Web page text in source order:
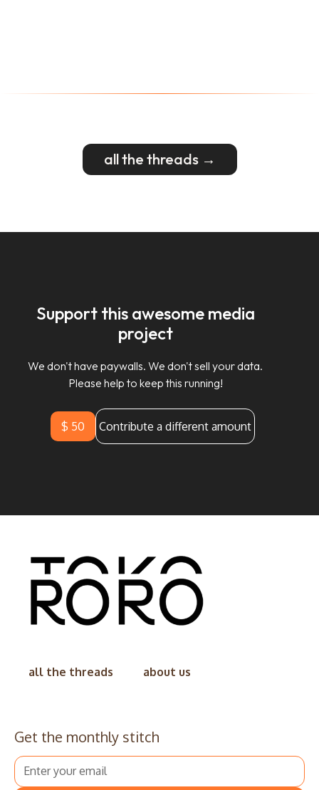
all the threads →
Support this awesome media
project
We don't have paywalls. We don't sell your data.
Please help to keep this running!
$ 50 Contribute a different amount
all the threads about us
Get the monthly stitch